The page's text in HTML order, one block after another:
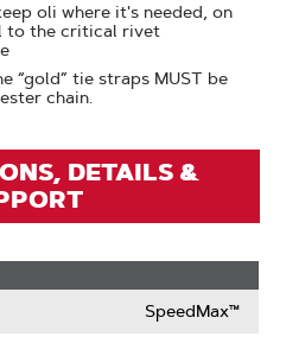
oli where it's needed, on
to the critical rivet
“gold” tie straps MUST be
chain.
DETAILS &
SpeedMax™